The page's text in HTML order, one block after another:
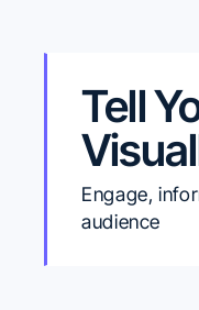
Tell
Engage,
audience